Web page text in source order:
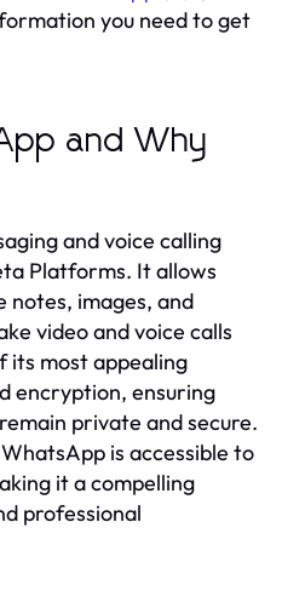
you need to get
and Why
and voice calling
Platforms. It allows
notes, images, and
video and voice calls
its most appealing
encryption, ensuring
private and secure.
is accessible to
it a compelling
professional